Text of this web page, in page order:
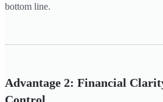
bottom line.
Advantage 2: Financial